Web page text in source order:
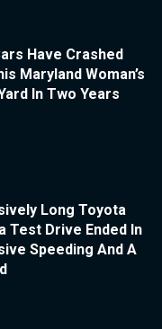
Have Crashed
Maryland Woman’s
In Two Years
Long Toyota
Test Drive Ended In
Speeding And A